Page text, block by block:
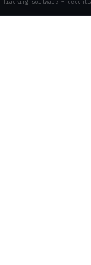
Tracking software +